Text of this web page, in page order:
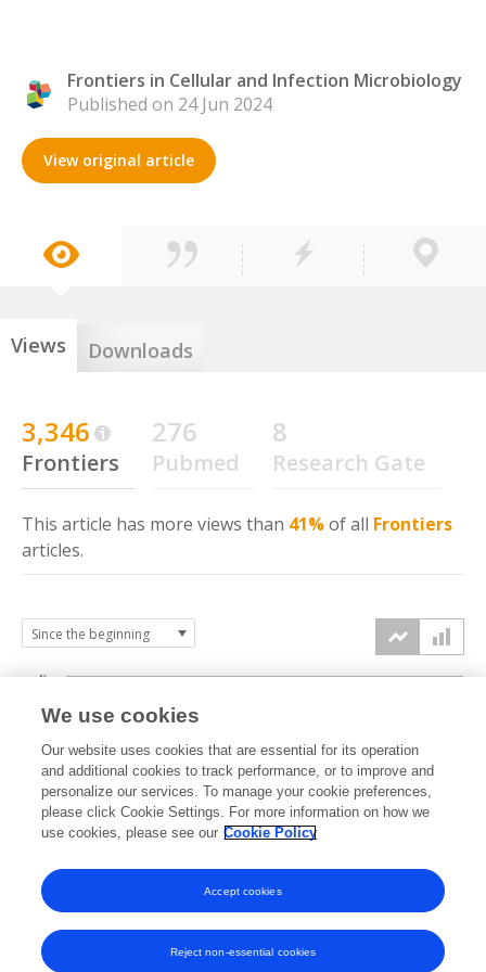
Frontiers in Cellular and Infection Microbiology
Published on 24 Jun 2024
View original article
Views Downloads
3,346
Frontiers
276
Pubmed
8
Research Gate
This article has more views than 41%of all Frontiers
articles.
2024 2025 2026
0k
2k
4k
We use cookies
Our website uses cookies that are essential for its operation
and additional cookies to track performance, or to improve and
personalize our services. To manage your cookie preferences,
please click Cookie Settings. For more information on how we
use cookies, please see our Cookie Policy
Reject non-essential cookies
Accept cookies